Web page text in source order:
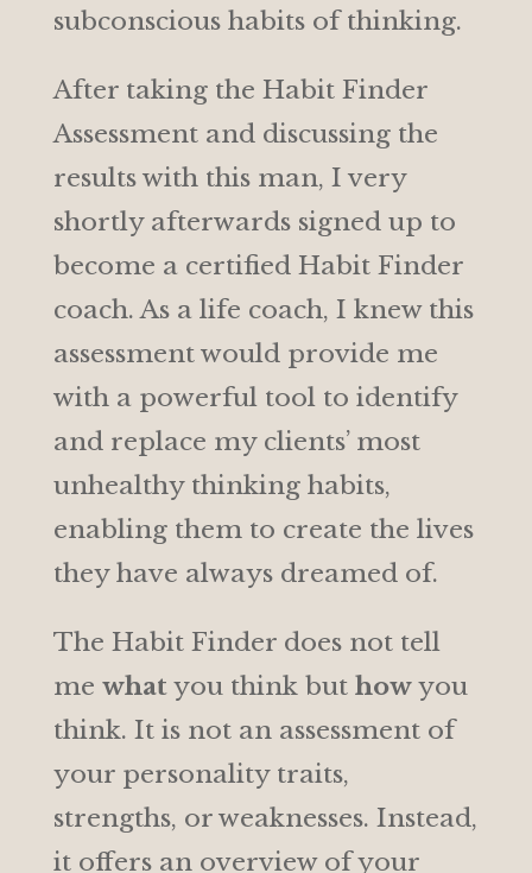
subconscious habits of thinking.
After taking the Habit Finder
Assessment and discussing the
results with this man, I very
shortly afterwards signed up to
become a certified Habit Finder
coach. As a life coach, I knew this
assessment would provide me
with a powerful tool to identify
and replace my clients’ most
unhealthy thinking habits,
enabling them to create the lives
they have always dreamed of.
The Habit Finder does not tell
me whatyou think but howyou
think. It is not an assessment of
your personality traits,
strengths, or weaknesses. Instead,
it offers an overview of your